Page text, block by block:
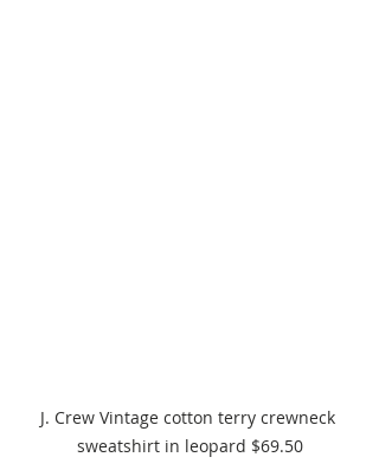
J. Crew Vintage cotton terry crewneck
sweatshirt in leopard $69.50